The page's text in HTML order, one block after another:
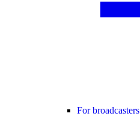
For broadcasters